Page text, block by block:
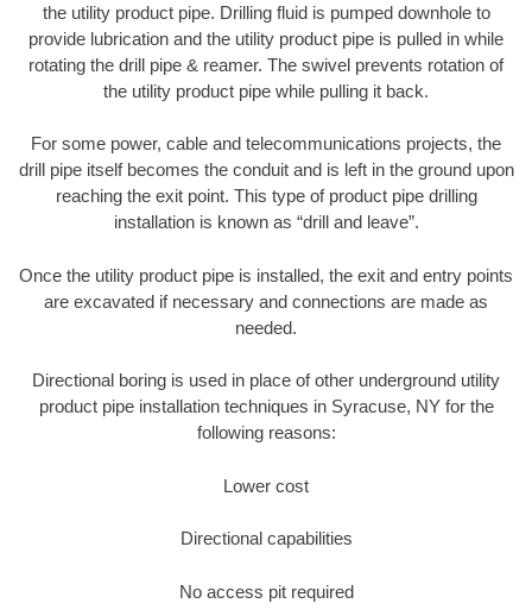
the utility product pipe. Drilling fluid is pumped downhole to
provide lubrication and the utility product pipe is pulled in while
rotating the drill pipe & reamer. The swivel prevents rotation of
the utility product pipe while pulling it back.
For some power, cable and telecommunications projects, the
drill pipe itself becomes the conduit and is left in the ground upon
reaching the exit point. This type of product pipe drilling
installation is known as “drill and leave”.
Once the utility product pipe is installed, the exit and entry points
are excavated if necessary and connections are made as
needed.
Directional boring is used in place of other underground utility
product pipe installation techniques in Syracuse, NY for the
following reasons:
Lower cost
Directional capabilities
No access pit required